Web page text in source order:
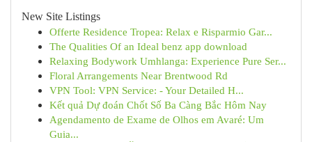
New Site Listings
Offerte Residence Tropea: Relax e Risparmio Gar...
The Qualities Of an Ideal benz app download
Relaxing Bodywork Umhlanga: Experience Pure Ser...
Floral Arrangements Near Brentwood Rd
VPN Tool: VPN Service: - Your Detailed H...
Kết quả Dự đoán Chốt Số Ba Càng Bắc Hôm Nay
Agendamento de Exame de Olhos em Avaré: Um
Guia...